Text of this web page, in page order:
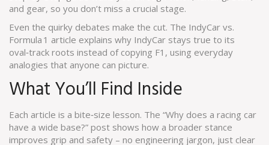
and gear, so you don’t miss a crucial stage.
Even the quirky debates make the cut. The IndyCar vs.
Formula 1 article explains why IndyCar stays true to its
oval‑track roots instead of copying F1, using everyday
analogies that anyone can picture.
What You’ll Find Inside
Each article is a bite‑size lesson. The “Why does a racing car
have a wide base?” post shows how a broader stance
improves grip and safety – no engineering jargon, just clear